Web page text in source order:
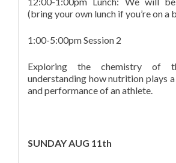
(bring your own lunch if you’re on a
1:00-5:00pm Session 2
Exploring the chemistry of
understanding how nutrition plays
and performance of an athlete.
SUNDAY AUG 11th